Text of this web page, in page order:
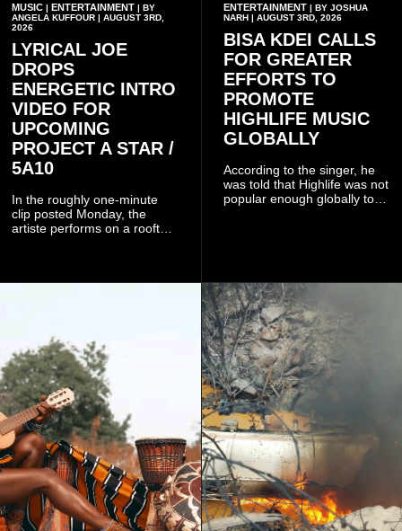
MUSIC | ENTERTAINMENT | BY
ANGELA KUFFOUR | AUGUST 3RD,
2026
LYRICAL JOE
DROPS
ENERGETIC INTRO
VIDEO FOR
UPCOMING
PROJECT A STAR /
5A10
In the roughly one-minute
clip posted Monday, the
artiste performs on a rooftop
ENTERTAINMENT| BY JOSHUA
NARH | AUGUST 3RD, 2026
BISA KDEI CALLS
FOR GREATER
EFFORTS TO
PROMOTE
HIGHLIFE MUSIC
GLOBALLY
According to the singer, he
was told that Highlife was not
popular enough globally to
as one of its recognised
music genres.